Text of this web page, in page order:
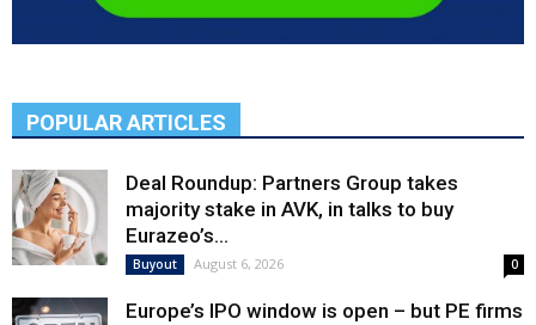
POPULAR ARTICLES
Deal Roundup: Partners Group takes
majority stake in AVK, in talks to buy
Eurazeo’s...
Buyout August 6, 2026 0
Europe’s IPO window is open – but PE firms